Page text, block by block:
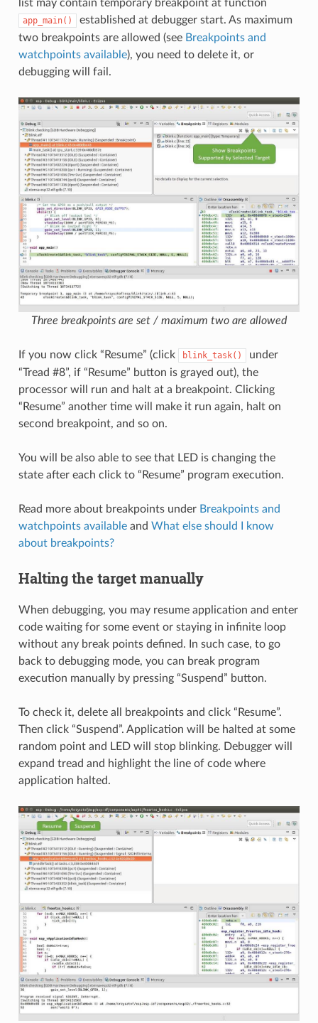
list may contain temporary breakpoint at function
app_main()
established at debugger start. As maximum
two breakpoints are allowed (see Breakpoints and
watchpoints available), you need to delete it, or
debugging will fail.
Three breakpoints are set / maximum two are allowed
If you now click “Resume” (click blink_task()
under
“Tread #8”, if “Resume” button is grayed out), the
processor will run and halt at a breakpoint. Clicking
“Resume” another time will make it run again, halt on
second breakpoint, and so on.
You will be also able to see that LED is changing the
state after each click to “Resume” program execution.
Read more about breakpoints under Breakpoints and
watchpoints availableand What else should I know
about breakpoints?
Halting the target manually
When debugging, you may resume application and enter
code waiting for some event or staying in infinite loop
without any break points defined. In such case, to go
back to debugging mode, you can break program
execution manually by pressing “Suspend” button.
To check it, delete all breakpoints and click “Resume”.
Then click “Suspend”. Application will be halted at some
random point and LED will stop blinking. Debugger will
expand tread and highlight the line of code where
application halted.